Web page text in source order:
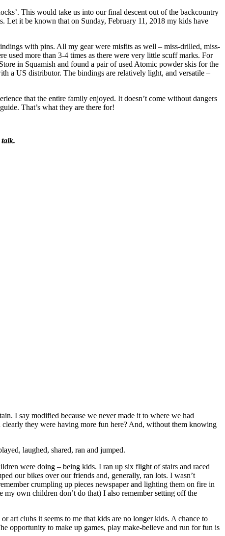
This would take us into our final descent out of the backcountry
Let it be known that on Sunday, February 11, 2018 my kids have
with pins. All my gear were misfits as well – miss-drilled, miss-
used more than 3-4 times as there were very little scuff marks. For
in Squamish and found a pair of used Atomic powder skis for the
a US distributor. The bindings are relatively light, and versatile –
that the entire family enjoyed. It doesn’t come without dangers
That’s what they are there for!
talk.
I say modified because we never made it to where we had
they were having more fun here? And, without them knowing
laughed, shared, ran and jumped.
were doing – being kids. I ran up six flight of stairs and raced
our bikes over our friends and, generally, ran lots. I wasn’t
crumpling up pieces newspaper and lighting them on fire in
my own children don’t do that) I also remember setting off the
art clubs it seems to me that kids are no longer kids. A chance to
opportunity to make up games, play make-believe and run for fun is